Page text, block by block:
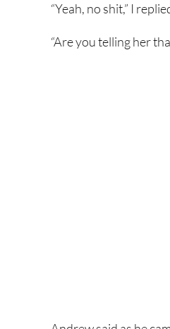
“Yeah, no shit,” I
“Are you telling her